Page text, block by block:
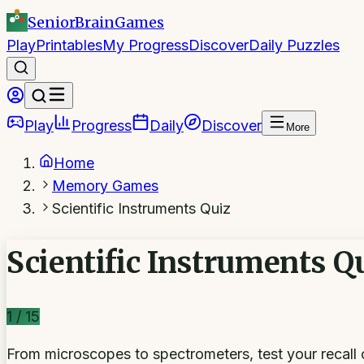
SeniorBrainGames
PlayPrintablesMy ProgressDiscoverDaily Puzzles
Play Progress Daily Discover More
Home
Memory Games
Scientific Instruments Quiz
Scientific Instruments
1 / 15
From microscopes to spectrometers, test your